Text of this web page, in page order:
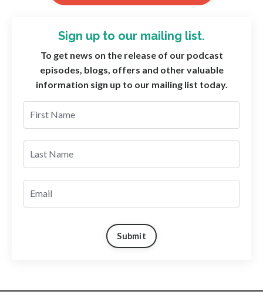
Sign up to our mailing list.
To get news on the release of our podcast
episodes, blogs, offers and other valuable
information sign up to our mailing list today.
Submit